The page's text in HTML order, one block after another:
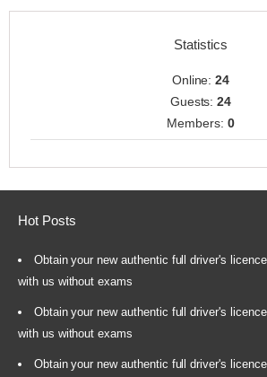
Statistics
Online:24
Guests:24
Members: 0
Hot Posts
Obtain your new authentic full driver's
with us without exams
Obtain your new authentic full driver's
with us without exams
Obtain your new authentic full driver's